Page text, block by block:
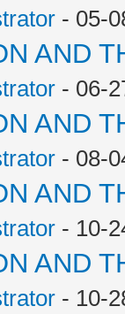
- 05-
AND
- 06-
AND
- 08-
AND
- 10-
AND
- 10-